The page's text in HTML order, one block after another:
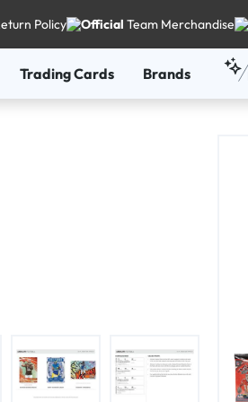
Policy Official Team Merchandise
Trading Cards Brands